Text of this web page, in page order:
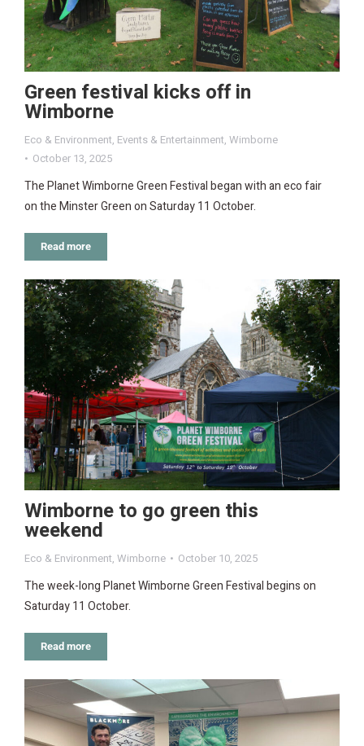
Green festival kicks off in
Wimborne
Eco & Environment, Events & Entertainment, Wimborne
October 13, 2025
The Planet Wimborne Green Festival began with an eco fair
on the Minster Green on Saturday 11 October.
Read more
Wimborne to go green this
weekend
Eco & Environment, Wimborne October 10, 2025
The week-long Planet Wimborne Green Festival begins on
Saturday 11 October.
Read more